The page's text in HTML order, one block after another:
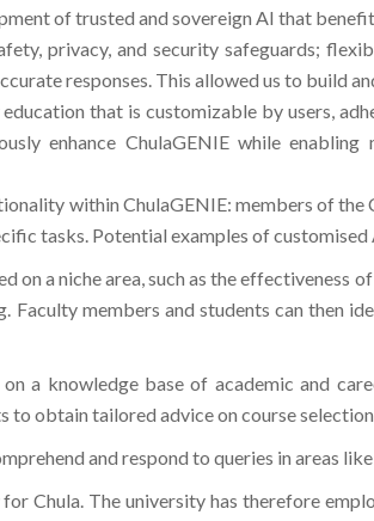
of trusted and sovereign AI that
privacy, and security safeguards;
responses. This allowed us to build
that is customizable by users,
enhance ChulaGENIE while
within ChulaGENIE: members of
tasks. Potential examples of customised
on a niche area, such as the
members and students can then
a knowledge base of academic and
to obtain tailored advice on course
and respond to queries in areas
Chula. The university has therefore